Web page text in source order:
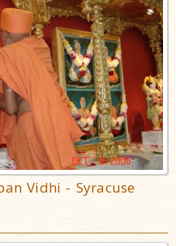
Vidhi - Syracuse